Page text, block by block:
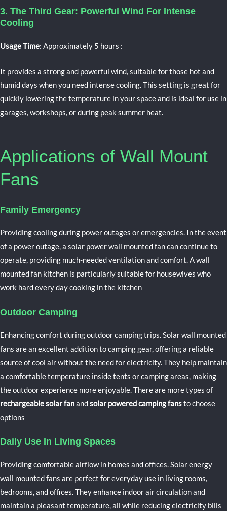
3. The Third Gear: Powerful Wind For Intense
Cooling
Usage Time: Approximately 5 hours :
It provides a strong and powerful wind, suitable for those hot and
humid days when you need intense cooling. This setting is great for
quickly lowering the temperature in your space and is ideal for use in
garages, workshops, or during peak summer heat.
Applications of Wall Mount
Fans
Family Emergency
Providing cooling during power outages or emergencies. In the event
of a power outage, a solar power wall mounted fan can continue to
operate, providing much-needed ventilation and comfort. A wall
mounted fan kitchen is particularly suitable for housewives who
work hard every day cooking in the kitchen
Outdoor Camping
Enhancing comfort during outdoor camping trips.Solar wall mounted
fans are an excellent addition to camping gear, offering a reliable
source of cool air without the need for electricity. They help maintain
a comfortable temperature inside tents or camping areas, making
the outdoor experience more enjoyable. There are more types of
rechargeable solar fanandsolar powered camping fansto choose
options
Daily Use In Living Spaces
Providing comfortable airflow in homes and offices.Solar energy
wall mounted fans are perfect for everyday use in living rooms,
bedrooms, and offices. They enhance indoor air circulation and
maintain a pleasant temperature, all while reducing electricity bills